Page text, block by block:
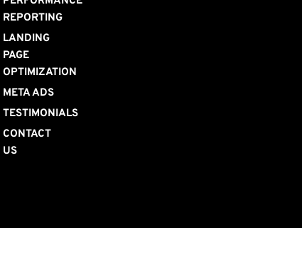
REPORTING
LANDING
PAGE
OPTIMIZATION
META ADS
TESTIMONIALS
CONTACT
US